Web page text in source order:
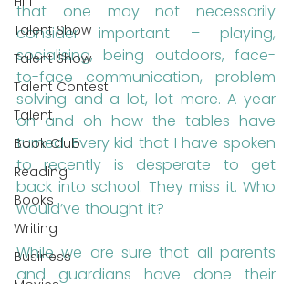
Talent Show
Talent Show
Talent Contest
Talent
Book Club
Reading
Books
Writing
Business
that one may not necessarily
consider important – playing,
socialising, being outdoors, face-
to-face communication, problem
solving and a lot, lot more. A year
on and oh how the tables have
turned. Every kid that I have spoken
to recently is desperate to get
back into school. They miss it. Who
would’ve thought it?
While we are sure that all parents
and guardians have done their